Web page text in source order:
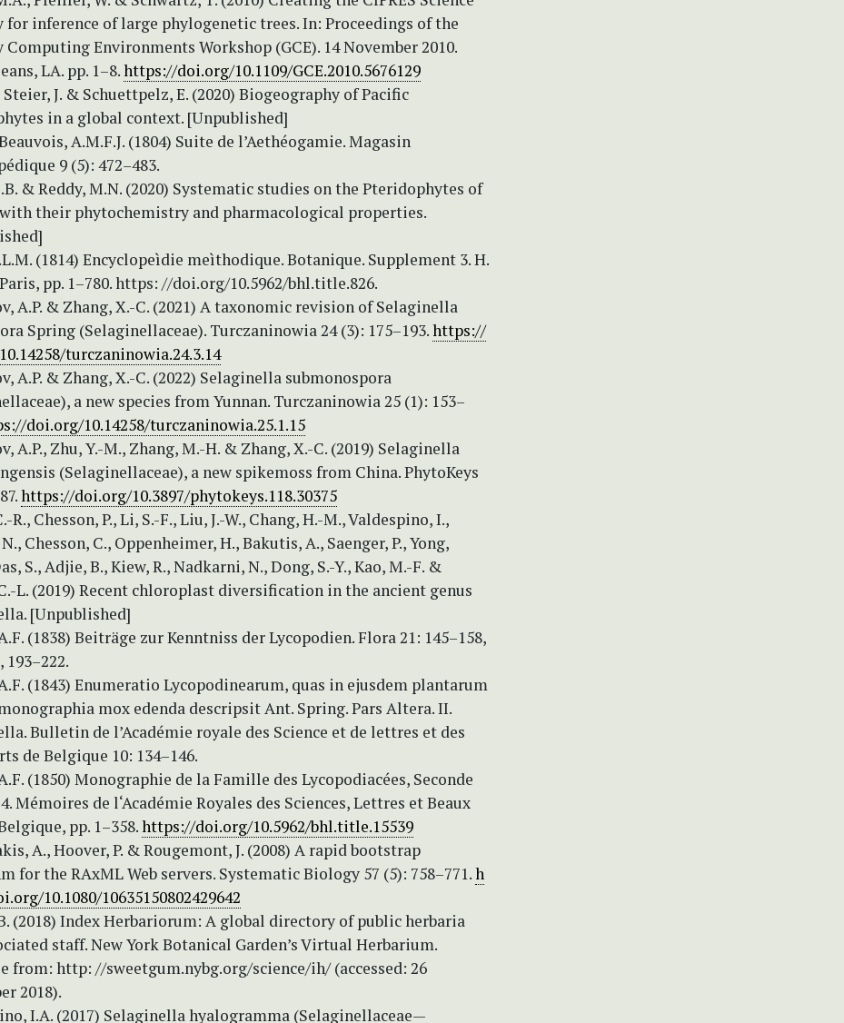
for inference of large phylogenetic trees. In: Proceedings of the
Computing Environments Workshop (GCE). 14 November 2010.
LA. pp. 1–8.https://doi.org/10.1109/GCE.2010.5676129
J. & Schuettpelz, E. (2020) Biogeography of Pacific
in a global context. [Unpublished]
A.M.F.J. (1804) Suite de l’Aethéogamie. Magasin
9 (5): 472–483.
& Reddy, M.N. (2020) Systematic studies on the Pteridophytes of
their phytochemistry and pharmacological properties.
(1814) Encyclopeìdie meìthodique. Botanique. Supplement 3. H.
pp. 1–780. https: //doi.org/10.5962/bhl.title.826.
A.P. & Zhang, X.-C. (2021) A taxonomic revision of Selaginella
Spring (Selaginellaceae). Turczaninowia 24 (3): 175–193.https://
turczaninowia.24.3.14
A.P. & Zhang, X.-C. (2022) Selaginella submonospora
a new species from Yunnan. Turczaninowia 25 (1): 153–
doi.org/10.14258/turczaninowia.25.1.15
A.P., Zhu, Y.-M., Zhang, M.-H. & Zhang, X.-C. (2019) Selaginella
(Selaginellaceae), a new spikemoss from China. PhytoKeys
https://doi.org/10.3897/phytokeys.118.30375
R., Chesson, P., Li, S.-F., Liu, J.-W., Chang, H.-M., Valdespino, I.,
Chesson, C., Oppenheimer, H., Bakutis, A., Saenger, P., Yong,
S., Adjie, B., Kiew, R., Nadkarni, N., Dong, S.-Y., Kao, M.-F. &
L. (2019) Recent chloroplast diversification in the ancient genus
[Unpublished]
(1838) Beiträge zur Kenntniss der Lycopodien. Flora 21: 145–158,
193–222.
(1843) Enumeratio Lycopodinearum, quas in ejusdem plantarum
mox edenda descripsit Ant. Spring. Pars Altera. II.
Bulletin de l’Académie royale des Science et de lettres et des
de Belgique 10: 134–146.
(1850) Monographie de la Famille des Lycopodiacées, Seconde
Mémoires de l‘Académie Royales des Sciences, Lettres et Beaux
pp. 1–358.https://doi.org/10.5962/bhl.title.15539
A., Hoover, P. & Rougemont, J. (2008) A rapid bootstrap
for the RAxML Web servers. Systematic Biology 57 (5): 758–771.h
10.1080/10635150802429642
(2018) Index Herbariorum: A global directory of public herbaria
staff. New York Botanical Garden’s Virtual Herbarium.
from: http: //sweetgum.nybg.org/science/ih/ (accessed: 26
2018).
I.A. (2017) Selaginella hyalogramma (Selaginellaceae—